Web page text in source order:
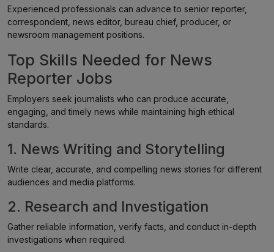
Experienced professionals can advance to senior reporter,
correspondent, news editor, bureau chief, producer, or
newsroom management positions.
Top Skills Needed for News
Reporter Jobs
Employers seek journalists who can produce accurate,
engaging, and timely news while maintaining high ethical
standards.
1. News Writing and Storytelling
Write clear, accurate, and compelling news stories for different
audiences and media platforms.
2. Research and Investigation
Gather reliable information, verify facts, and conduct in-depth
investigations when required.